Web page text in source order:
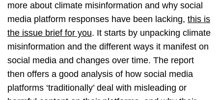
more about climate misinformation and why social
media platform responses have been lacking, this is
the issue brief for you. It starts by unpacking climate
misinformation and the different ways it manifest on
social media and changes over time. The report
then offers a good analysis of how social media
platforms ‘traditionally’ deal with misleading or